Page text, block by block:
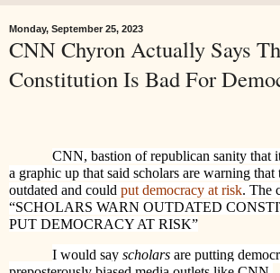
Monday, September 25, 2023
CNN Chyron Actually Says
Constitution Is Bad For
CNN, bastion of republican sanity that
a graphic up that said scholars are warning
outdated and could put democracy at risk. The
“SCHOLARS WARN OUTDATED
PUT DEMOCRACY AT RISK”
I would say scholars are putting